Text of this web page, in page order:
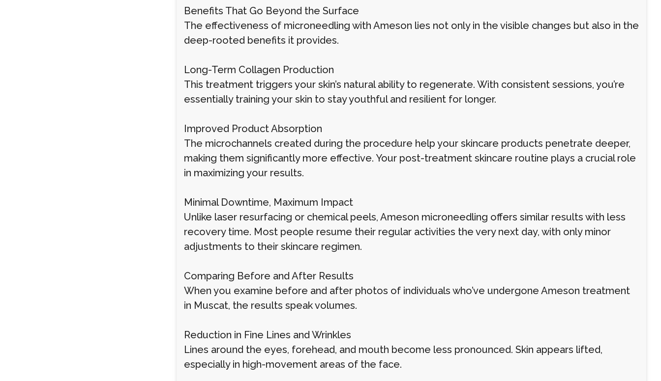
Benefits That Go Beyond the Surface
The effectiveness of microneedling with Ameson lies not only in the visible changes but also in the
deep-rooted benefits it provides.
Long-Term Collagen Production
This treatment triggers your skin’s natural ability to regenerate. With consistent sessions, you’re
essentially training your skin to stay youthful and resilient for longer.
Improved Product Absorption
The microchannels created during the procedure help your skincare products penetrate deeper,
making them significantly more effective. Your post-treatment skincare routine plays a crucial role
in maximizing your results.
Minimal Downtime, Maximum Impact
Unlike laser resurfacing or chemical peels, Ameson microneedling offers similar results with less
recovery time. Most people resume their regular activities the very next day, with only minor
adjustments to their skincare regimen.
Comparing Before and After Results
When you examine before and after photos of individuals who’ve undergone Ameson treatment
in Muscat, the results speak volumes.
Reduction in Fine Lines and Wrinkles
Lines around the eyes, forehead, and mouth become less pronounced. Skin appears lifted,
especially in high-movement areas of the face.